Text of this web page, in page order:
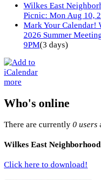
Wilkes East
Picnic: Mon Aug 10,
Mark Your Calendar!
2026 Summer
9PM(3 days)
more
Who's online
There are currently 0 users
Wilkes East
Click here to download!